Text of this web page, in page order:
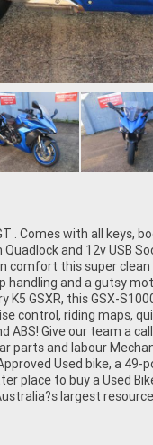
. Comes with all keys,
and 12v USB
comfort this super
handling and a gutsy
GSXR, this GSX-
control, riding maps,
ABS! Give our team a
parts and labour
Used bike, a 49-
place to buy a Used
largest
friendly, personal
or from your
retailer and no
a used Motorcycle. we
delivered directly to
our dedicated
of our competitive
in Australia for
An Approved Used Bike
your next bike. Why